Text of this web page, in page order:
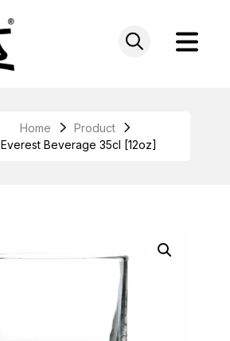
Home
Product
Everest Beverage 35cl [12oz]